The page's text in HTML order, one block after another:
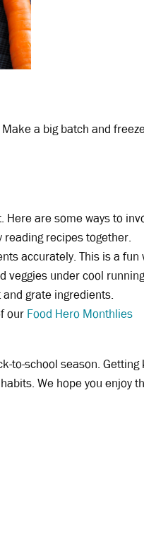
a big batch and
are some ways to
recipes together.
accurately. This is a
veggies under cool
grate ingredients.
our Food Hero Monthlies
to-school season.
We hope you enjoy